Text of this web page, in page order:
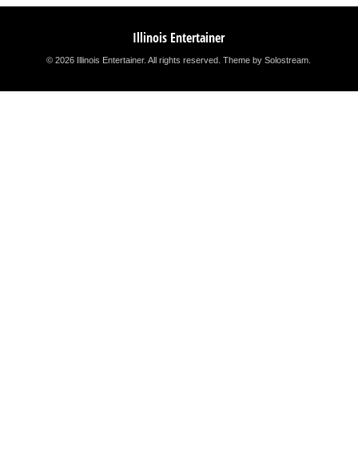
Illinois Entertainer
© 2026 Illinois Entertainer. All rights reserved.Theme by Solostream